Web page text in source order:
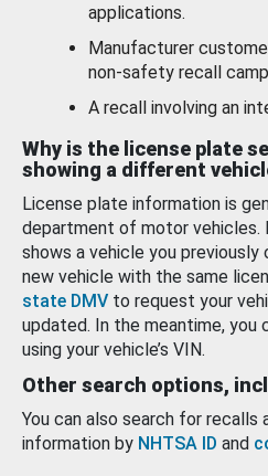
applications.
Manufacturer
non-safety recall
A recall involving an
Why is the license plate
showing a different
License plate information is
department of motor vehicles.
shows a vehicle you previously
new vehicle with the same
state DMV to request your
updated. In the meantime, you
using your vehicle’s VIN.
Other search options,
You can also search for recalls
information by NHTSA ID and